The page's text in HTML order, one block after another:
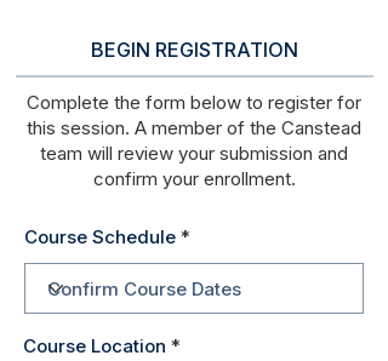
BEGIN REGISTRATION
Complete the form below to register for
this session. A member of the Canstead
team will review your submission and
confirm your enrollment.
Course Schedule
Course Location